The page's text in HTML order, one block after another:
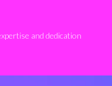
and dedication